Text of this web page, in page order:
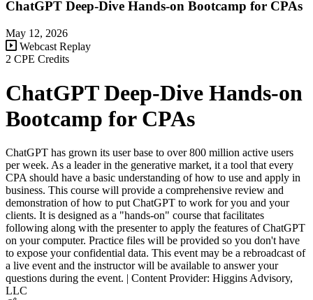
ChatGPT Deep-Dive Hands-on Bootcamp for CPAs
May 12, 2026
Webcast Replay
2 CPE Credits
ChatGPT Deep-Dive Hands-on
Bootcamp for CPAs
ChatGPT has grown its user base to over 800 million active users
per week. As a leader in the generative market, it a tool that every
CPA should have a basic understanding of how to use and apply in
business. This course will provide a comprehensive review and
demonstration of how to put ChatGPT to work for you and your
clients. It is designed as a "hands-on" course that facilitates
following along with the presenter to apply the features of ChatGPT
on your computer. Practice files will be provided so you don't have
to expose your confidential data. This event may be a rebroadcast of
a live event and the instructor will be available to answer your
questions during the event. | Content Provider: Higgins Advisory,
LLC